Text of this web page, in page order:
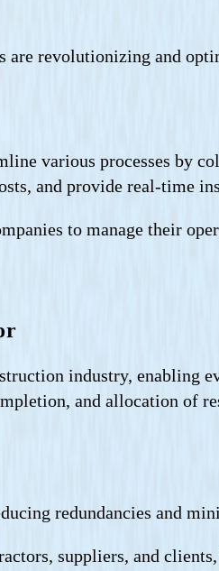
revolutionizing and
various processes by
and provide real-time
to manage their
industry, enabling
and allocation of
redundancies and
suppliers, and